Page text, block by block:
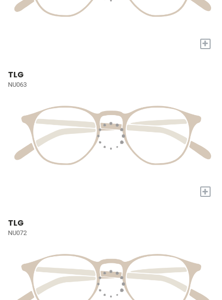
+
TLG
NU063
+
TLG
NU072